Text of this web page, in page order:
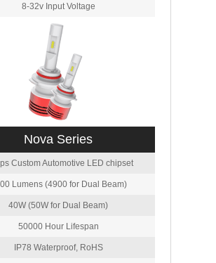
8-32v Input Voltage
Nova Series
Custom Automotive LED chipset
Lumens (4900 for Dual Beam)
40W (50W for Dual Beam)
50000 Hour Lifespan
IP78 Waterproof, RoHS